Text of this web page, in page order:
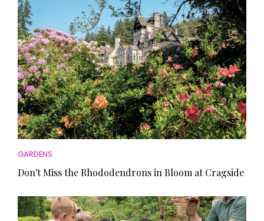
GARDENS
Don't Miss the Rhododendrons in Bloom at Cragside